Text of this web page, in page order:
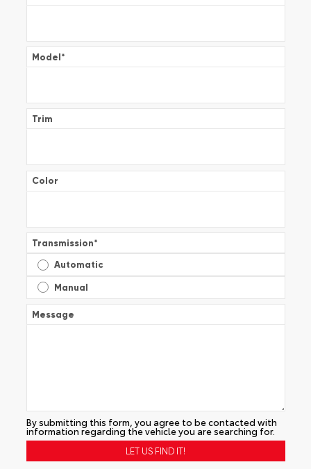
Model*
Trim
Color
Transmission*
Automatic
Manual
Message
By submitting this form, you agree to be contacted with
information regarding the vehicle you are searching for.